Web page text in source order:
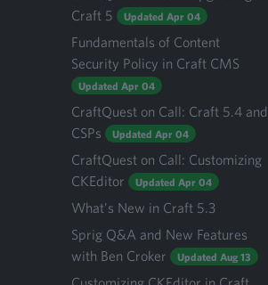
Craft 5
Updated Apr 04
Fundamentals of Content
Security Policy in Craft CMS
Updated Apr 04
CraftQuest on Call: Craft 5.4 and
CSPs
Updated Apr 04
CraftQuest on Call: Customizing
CKEditor
Updated Apr 04
What's New in Craft 5.3
Sprig Q&A and New Features
with Ben Croker
Updated Aug 13